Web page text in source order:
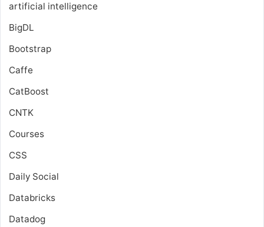
artificial intelligence
BigDL
Bootstrap
Caffe
CatBoost
CNTK
Courses
CSS
Daily Social
Databricks
Datadog